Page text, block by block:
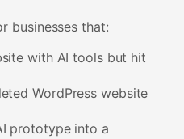
businesses that:
with AI tools but hit
WordPress website
prototype into a